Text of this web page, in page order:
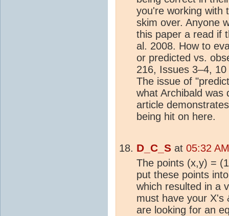
you're working with
skim over. Anyone
this paper a read if
al. 2008. How to
or predicted vs.
216, Issues 3–4,
The issue of
what Archibald was
article
being hit on here.
D_C_S at 05:32
The points (x,y) =
put these points
which resulted in a
must have your X's
are looking for an